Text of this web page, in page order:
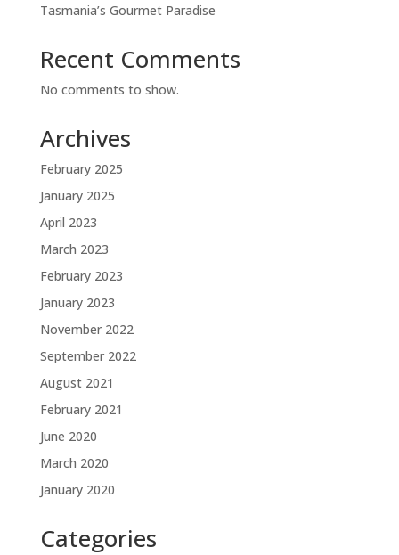
Tasmania’s Gourmet Paradise
Recent Comments
No comments to show.
Archives
February 2025
January 2025
April 2023
March 2023
February 2023
January 2023
November 2022
September 2022
August 2021
February 2021
June 2020
March 2020
January 2020
Categories